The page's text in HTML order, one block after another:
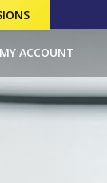
MY ACCOUNT